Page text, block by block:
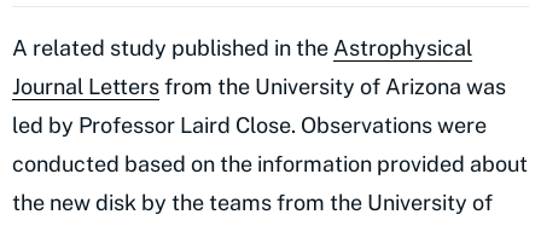
A related study published in the Astrophysical
Journal Lettersfrom the University of Arizona was
led by Professor Laird Close. Observations were
conducted based on the information provided about
the new disk by the teams from the University of